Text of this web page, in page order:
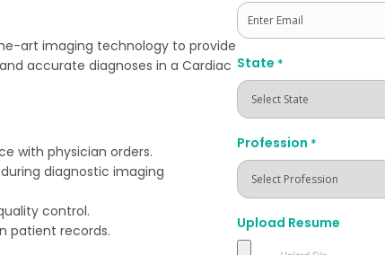
art imaging technology to provide
accurate diagnoses in a Cardiac
with physician orders.
diagnostic imaging
control.
patient records.
State *
Profession *
Upload Resume